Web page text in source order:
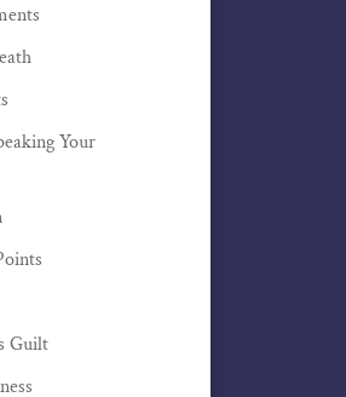
Your
Guilt